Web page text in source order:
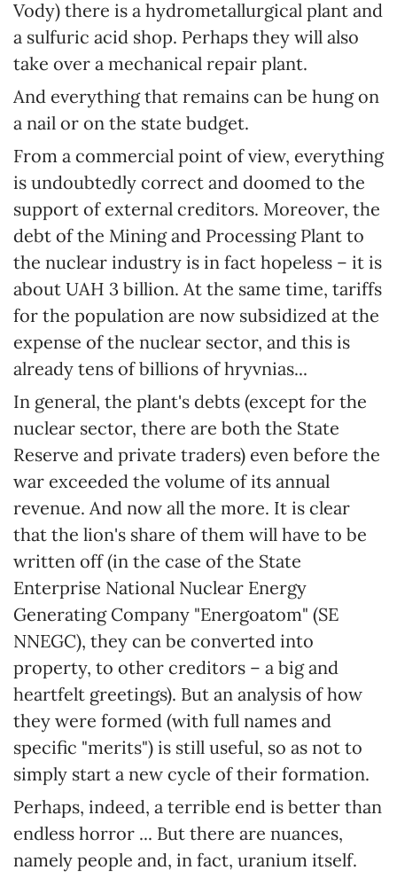
Vody) there is a hydrometallurgical plant and
a sulfuric acid shop. Perhaps they will also
take over a mechanical repair plant.
And everything that remains can be hung on
a nail or on the state budget.
From a commercial point of view, everything
is undoubtedly correct and doomed to the
support of external creditors. Moreover, the
debt of the Mining and Processing Plant to
the nuclear industry is in fact hopeless – it is
about UAH 3 billion. At the same time, tariffs
for the population are now subsidized at the
expense of the nuclear sector, and this is
already tens of billions of hryvnias...
In general, the plant's debts (except for the
nuclear sector, there are both the State
Reserve and private traders) even before the
war exceeded the volume of its annual
revenue. And now all the more. It is clear
that the lion's share of them will have to be
written off (in the case of the State
Enterprise National Nuclear Energy
Generating Company "Energoatom" (SE
NNEGC), they can be converted into
property, to other creditors – a big and
heartfelt greetings). But an analysis of how
they were formed (with full names and
specific "merits") is still useful, so as not to
simply start a new cycle of their formation.
Perhaps, indeed, a terrible end is better than
endless horror ... But there are nuances,
namely people and, in fact, uranium itself.